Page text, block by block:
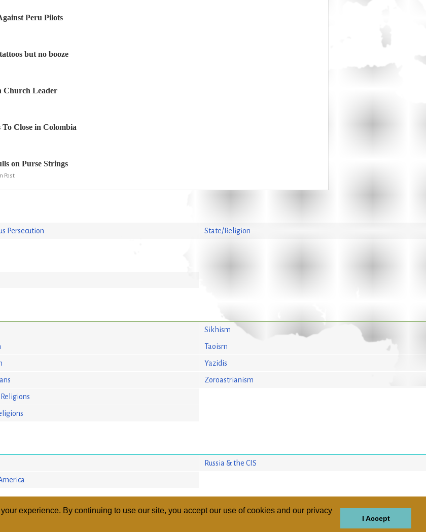
experience. By continuing to use our site, you accept our use of cookies and our privacy
I Accept
Peru Pilots
but no booze
Church Leader
Close in Colombia
on Purse Strings
Post
Persecution State/Religion
Sikhism
Taoism
Yazidis
Zoroastrianism
Russia & the CIS